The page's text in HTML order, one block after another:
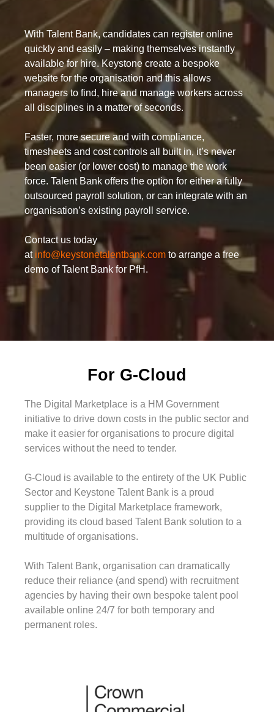
With Talent Bank, candidates can register online
quickly and easily – making themselves instantly
available for hire. Keystone create a bespoke
website for the organisation and this allows
managers to find, hire and manage workers across
all disciplines in a matter of seconds.
Faster, more secure and with compliance,
timesheets and cost controls all built in, it’s never
been easier (or lower cost) to manage the work
force. Talent Bank offers the option for either a fully
outsourced payroll solution, or can integrate with an
organisation’s existing payroll service.
Contact us today
at info@keystonetalentbank.com to arrange a free
demo of Talent Bank for PfH.
For G-Cloud
The Digital Marketplace is a HM Government
initiative to drive down costs in the public sector and
make it easier for organisations to procure digital
services without the need to tender.
G-Cloud is available to the entirety of the UK Public
Sector and Keystone Talent Bank is a proud
supplier to the Digital Marketplace framework,
providing its cloud based Talent Bank solution to a
multitude of organisations.
With Talent Bank, organisation can dramatically
reduce their reliance (and spend) with recruitment
agencies by having their own bespoke talent pool
available online 24/7 for both temporary and
permanent roles.